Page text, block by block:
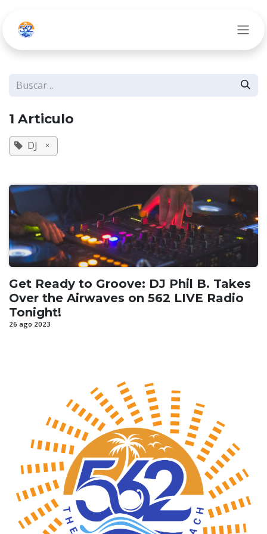
1 Articulo
DJ ×
Get Ready to Groove: DJ Phil B. Takes
Over the Airwaves on 562 LIVE Radio
Tonight!
26 ago 2023